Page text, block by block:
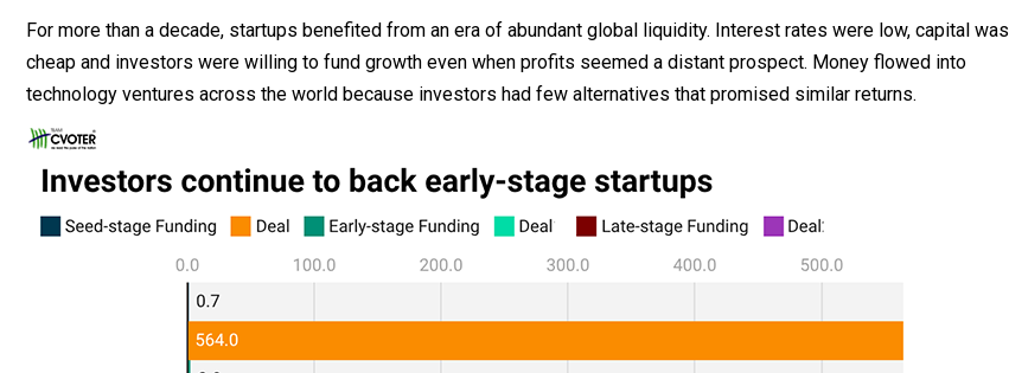
For more than a decade, startups benefited from an era of abundant global liquidity. Interest rates were low, capital was
cheap and investors were willing to fund growth even when profits seemed a distant prospect. Money flowed into
technology ventures across the world because investors had few alternatives that promised similar returns.